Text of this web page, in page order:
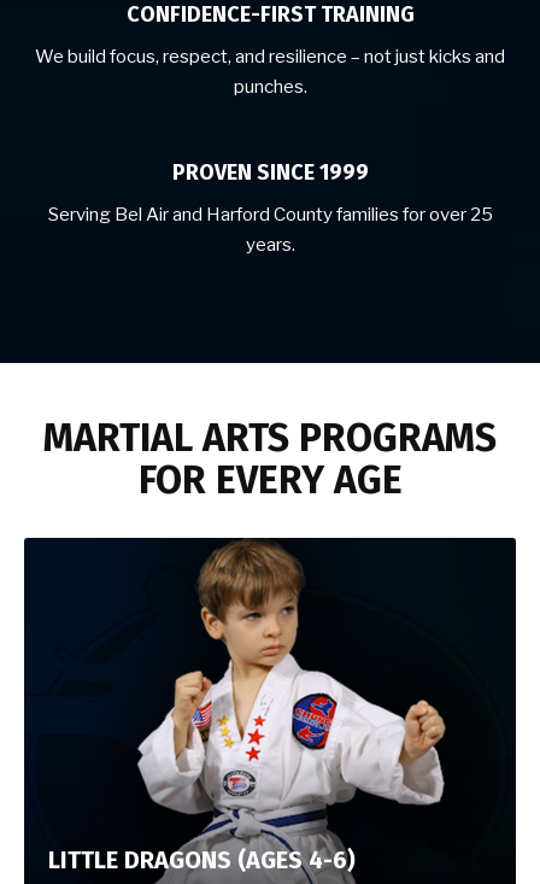
CONFIDENCE-FIRST TRAINING
We build focus, respect, and resilience – not just kicks and
punches.
PROVEN SINCE 1999
Serving Bel Air and Harford County families for over 25
years.
MARTIAL ARTS PROGRAMS
FOR EVERY AGE
LITTLE DRAGONS (AGES 4-6)